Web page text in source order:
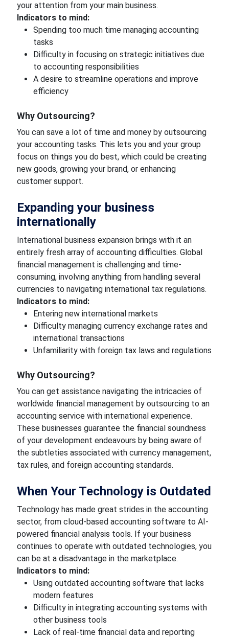
your attention from your main business.
Indicators to mind:
Spending too much time managing accounting
tasks
Difficulty in focusing on strategic initiatives due
to accounting responsibilities
A desire to streamline operations and improve
efficiency
Why Outsourcing?
You can save a lot of time and money by outsourcing
your accounting tasks. This lets you and your group
focus on things you do best, which could be creating
new goods, growing your brand, or enhancing
customer support.
Expanding your business
internationally
International business expansion brings with it an
entirely fresh array of accounting difficulties. Global
financial management is challenging and time-
consuming, involving anything from handling several
currencies to navigating international tax regulations.
Indicators to mind:
Entering new international markets
Difficulty managing currency exchange rates and
international transactions
Unfamiliarity with foreign tax laws and regulations
Why Outsourcing?
You can get assistance navigating the intricacies of
worldwide financial management by outsourcing to an
accounting service with international experience.
These businesses guarantee the financial soundness
of your development endeavours by being aware of
the subtleties associated with currency management,
tax rules, and foreign accounting standards.
When Your Technology is Outdated
Technology has made great strides in the accounting
sector, from cloud-based accounting software to AI-
powered financial analysis tools. If your business
continues to operate with outdated technologies, you
can be at a disadvantage in the marketplace.
Indicators to mind:
Using outdated accounting software that lacks
modern features
Difficulty in integrating accounting systems with
other business tools
Lack of real-time financial data and reporting